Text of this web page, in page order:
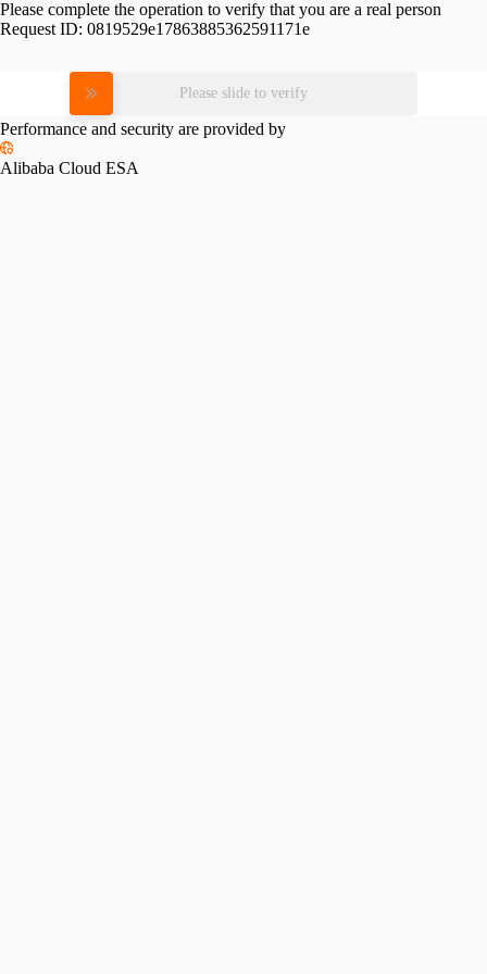
Please complete the operation to verify that you are a real person
Request ID: 0819529e17863885362591171e
Please slide to verify
Performance and security are provided by
Alibaba Cloud ESA